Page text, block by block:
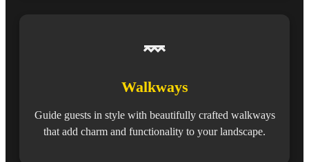
Walkways
Guide guests in style with beautifully crafted walkways
that add charm and functionality to your landscape.